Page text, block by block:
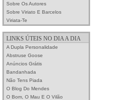
Sobre Os Autores
Sobre Viriato E Barcelos
Viriata-Te
LINKS ÚTEIS NO DIA A DIA
A Dupla Personalidade
Abstruse Goose
Anúncios Grátis
Bandanhada
Não Tens Piada
O Blog Do Mendes
O Bom, O Mau E O Vilão